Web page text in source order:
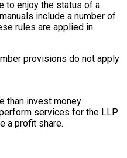
to enjoy the status of a
include a number of
rules are applied in
provisions do not apply
than invest money
services for the LLP
a profit share.